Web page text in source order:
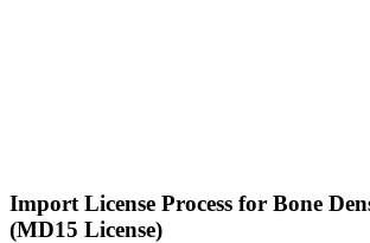
Import License Process for Bone
(MD15 License)